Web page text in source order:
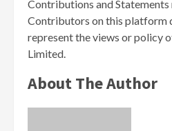
Contributions and Statements
Contributors on this platform
represent the views or policy
Limited.
About The Author